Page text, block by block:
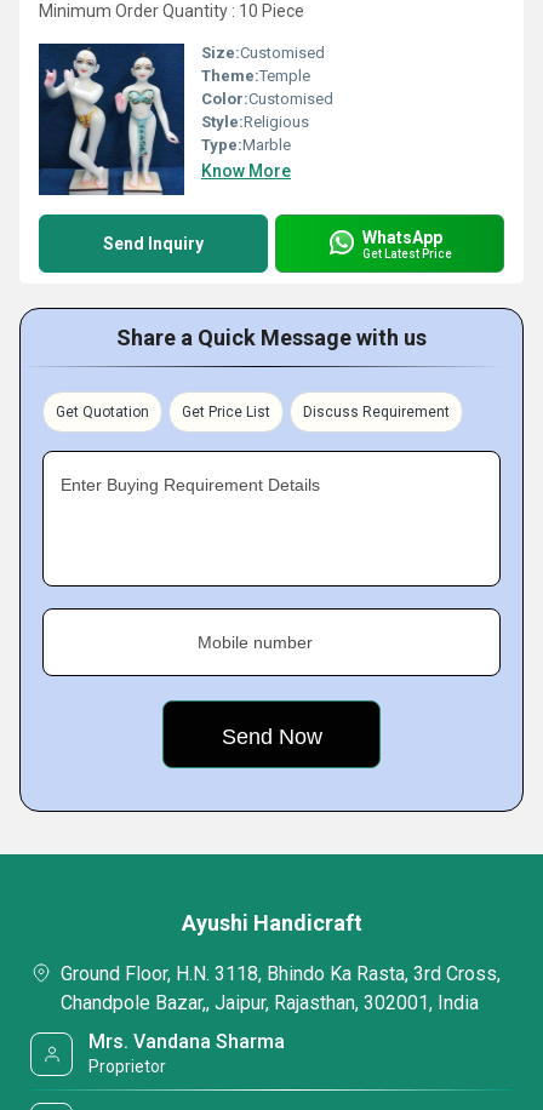
Minimum Order Quantity : 10 Piece
Size:Customised
Theme:Temple
Color:Customised
Style:Religious
Type:Marble
Know More
Send Inquiry WhatsApp
Get Latest Price
Share a Quick Message with us
Get Quotation Get Price List Discuss Requirement
Enter Buying Requirement Details
Mobile number
Ayushi Handicraft
Ground Floor, H.N. 3118, Bhindo Ka Rasta, 3rd Cross,
Chandpole Bazar,, Jaipur, Rajasthan, 302001, India
Mrs. Vandana Sharma
Proprietor